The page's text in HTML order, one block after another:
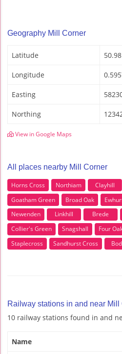
Geography Mill Corner
Latitude
Longitude
Easting
Northing
View in Google Maps
All places nearby Mill Corner
Horns Cross Northiam Clayhill
Goatham Green
Broad Oak
Newenden
Linkhill Brede
Collier's Green
Snagshall Four
Staplecross
Sandhurst Cross
Railway stations in and near Mill
10 railway stations found in and
Name